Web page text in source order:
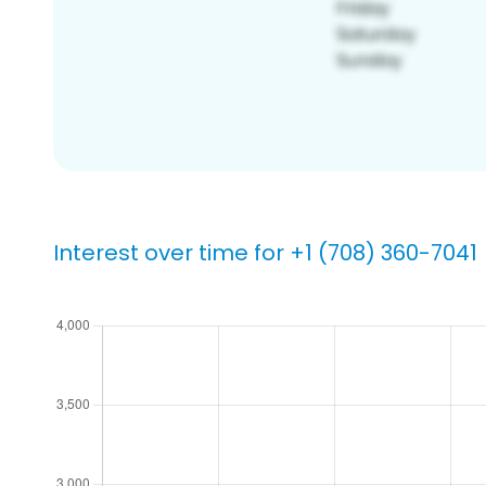
Interest over time for +1 (708) 360-7041